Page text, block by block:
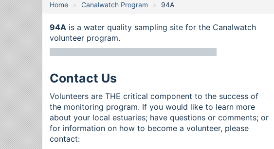
Home Canalwatch Program 94A
94A is a water quality sampling site for the Canalwatch
volunteer program.
Contact Us
Volunteers are THE critical component to the success of
the monitoring program. If you would like to learn more
about your local estuaries; have questions or comments; or
for information on how to become a volunteer, please
contact: